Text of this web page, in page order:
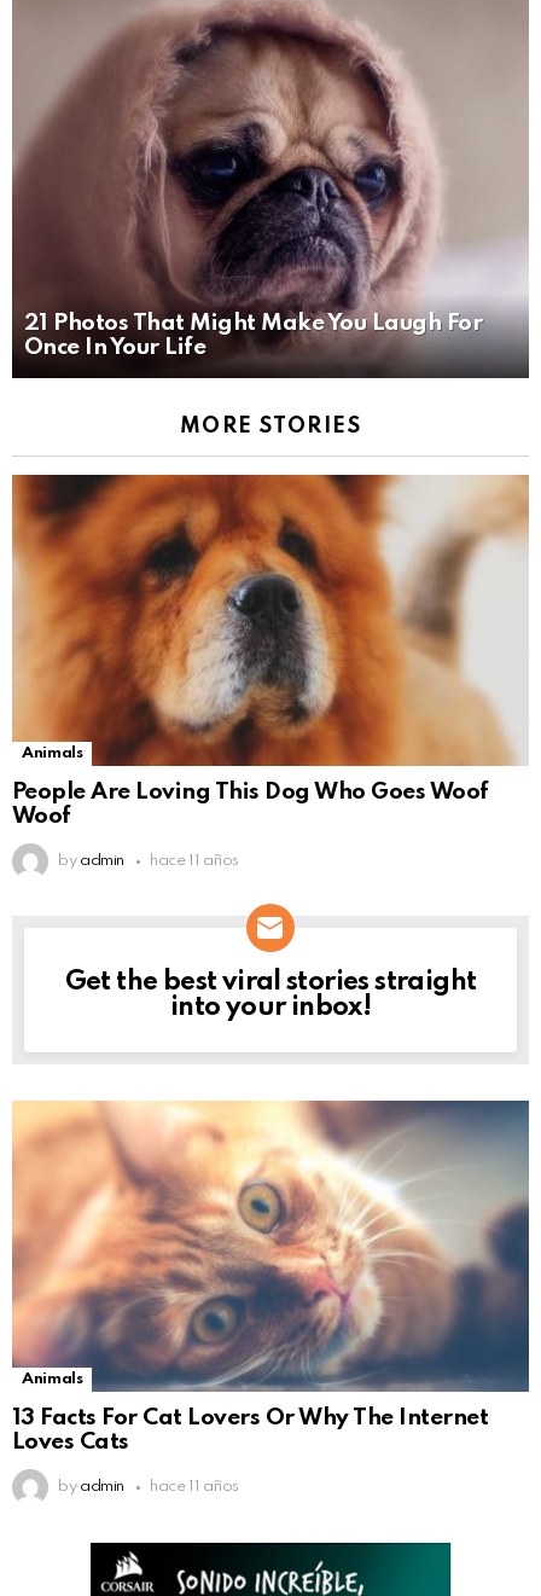
21 Photos That Might Make You Laugh For
Once In Your Life
MORE STORIES
Animals
People Are Loving This Dog Who Goes Woof
Woof
by admin hace 11 años
NEWSLETTER
Get the best viral stories straight
into your inbox!
Animals
13 Facts For Cat Lovers Or Why The Internet
Loves Cats
by admin hace 11 años